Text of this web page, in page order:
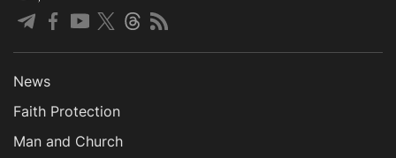
News
Faith Protection
Man and Church